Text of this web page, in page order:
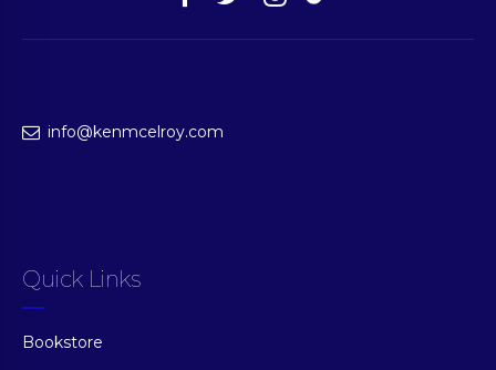
info@kenmcelroy.com
Quick Links
Bookstore